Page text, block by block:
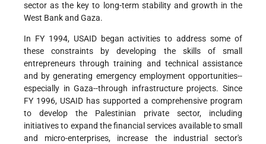
sector as the key to long-term stability and growth in the
West Bank and Gaza.
In FY 1994, USAID began activities to address some of
these constraints by developing the skills of small
entrepreneurs through training and technical assistance
and by generating emergency employment opportunities--
especially in Gaza--through infrastructure projects. Since
FY 1996, USAID has supported a comprehensive program
to develop the Palestinian private sector, including
initiatives to expand the financial services available to small
and micro-enterprises, increase the industrial sector's